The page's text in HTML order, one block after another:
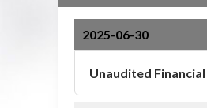
2025-06-30
Unaudited